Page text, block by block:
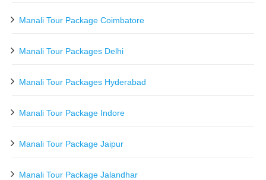
Manali Tour Package Coimbatore
Manali Tour Packages Delhi
Manali Tour Packages Hyderabad
Manali Tour Package Indore
Manali Tour Package Jaipur
Manali Tour Package Jalandhar